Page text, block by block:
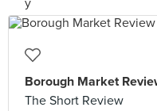
Borough Market
The Short Review